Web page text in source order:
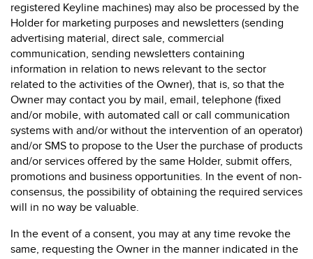
registered Keyline machines) may also be processed by the
Holder for marketing purposes and newsletters (sending
advertising material, direct sale, commercial
communication, sending newsletters containing
information in relation to news relevant to the sector
related to the activities of the Owner), that is, so that the
Owner may contact you by mail, email, telephone (fixed
and/or mobile, with automated call or call communication
systems with and/or without the intervention of an operator)
and/or SMS to propose to the User the purchase of products
and/or services offered by the same Holder, submit offers,
promotions and business opportunities. In the event of non-
consensus, the possibility of obtaining the required services
will in no way be valuable.
In the event of a consent, you may at any time revoke the
same, requesting the Owner in the manner indicated in the